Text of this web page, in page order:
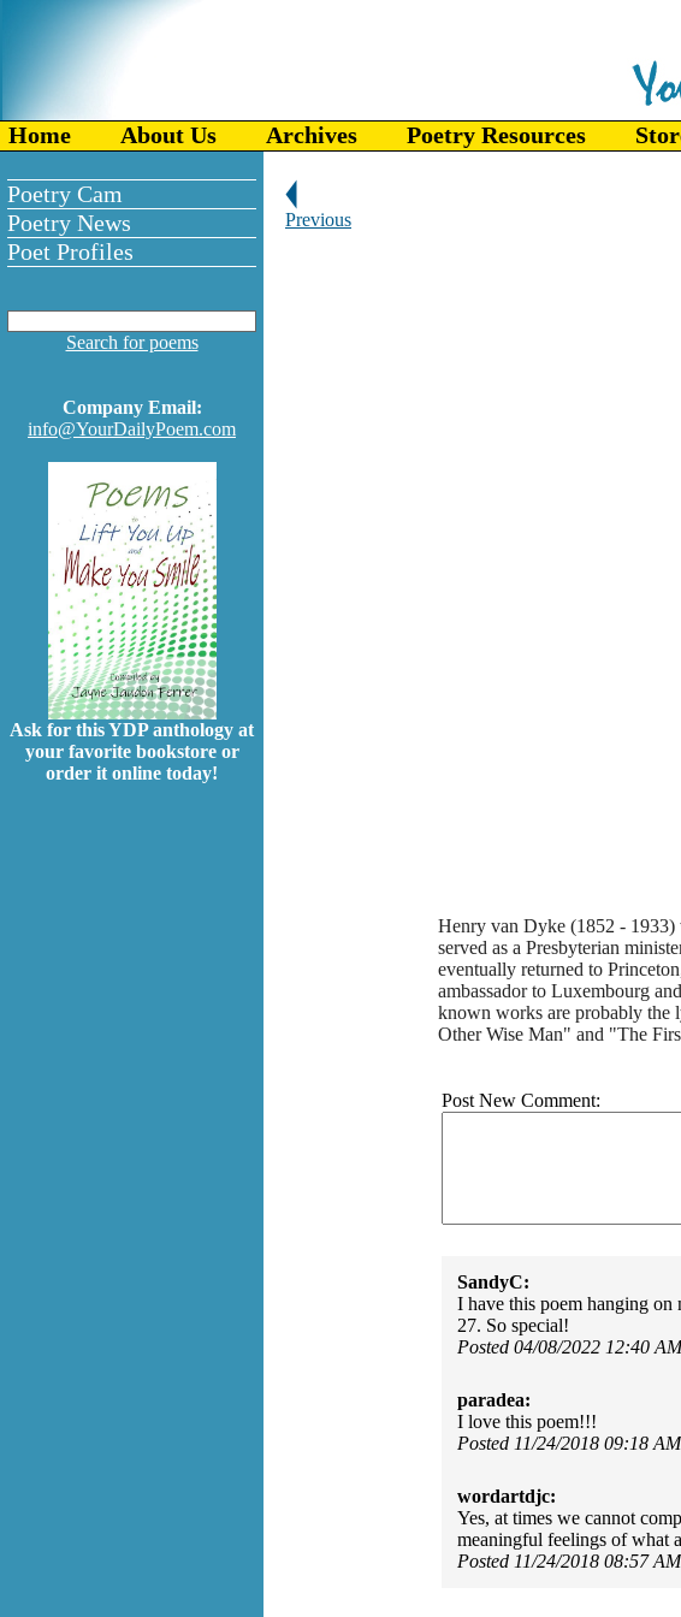
Home About Us Archives Poetry Resources
Poetry Cam
Poetry News
Poet Profiles
Search for poems
Company Email:
info@YourDailyPoem.com
Ask for this YDP anthology at
your favorite bookstore or
order it online today!
Previous
Henry van Dyke (1852 - 1933)
served as a Presbyterian
eventually returned to
ambassador to Luxembourg
known works are probably the
Other Wise Man" and "The
Post New Comment:
SandyC:
I have this poem hanging
27. So special!
Posted 04/08/2022 12:40 AM
paradea:
I love this poem!!!
Posted 11/24/2018 09:18 AM
wordartdjc:
Yes, at times we cannot
meaningful feelings of what
Posted 11/24/2018 08:57 AM